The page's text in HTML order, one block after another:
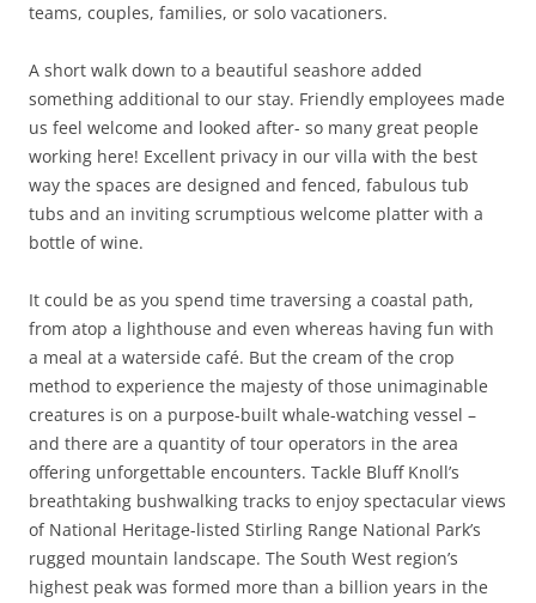
teams, couples, families, or solo vacationers.
A short walk down to a beautiful seashore added
something additional to our stay. Friendly employees made
us feel welcome and looked after- so many great people
working here! Excellent privacy in our villa with the best
way the spaces are designed and fenced, fabulous tub
tubs and an inviting scrumptious welcome platter with a
bottle of wine.
It could be as you spend time traversing a coastal path,
from atop a lighthouse and even whereas having fun with
a meal at a waterside café. But the cream of the crop
method to experience the majesty of those unimaginable
creatures is on a purpose-built whale-watching vessel –
and there are a quantity of tour operators in the area
offering unforgettable encounters. Tackle Bluff Knoll’s
breathtaking bushwalking tracks to enjoy spectacular views
of National Heritage-listed Stirling Range National Park’s
rugged mountain landscape. The South West region’s
highest peak was formed more than a billion years in the